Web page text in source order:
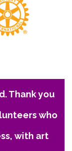
Thank you
who
with art